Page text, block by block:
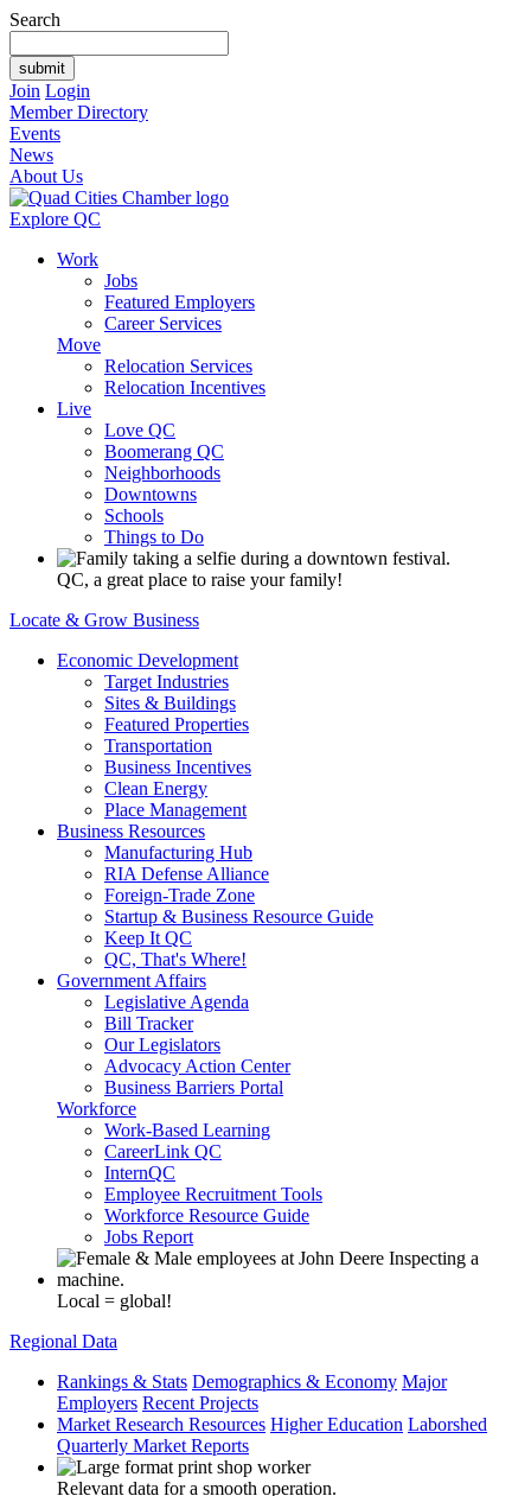
Search
Join Login
Member Directory
Events
News
About Us
Explore QC
Work
Jobs
Featured Employers
Career Services
Move
Relocation Services
Relocation Incentives
Live
Love QC
Boomerang QC
Neighborhoods
Downtowns
Schools
Things to Do
QC, a great place to raise your family!
Locate & Grow Business
Economic Development
Target Industries
Sites & Buildings
Featured Properties
Transportation
Business Incentives
Clean Energy
Place Management
Business Resources
Manufacturing Hub
RIA Defense Alliance
Foreign-Trade Zone
Startup & Business Resource Guide
Keep It QC
QC, That's Where!
Government Affairs
Legislative Agenda
Bill Tracker
Our Legislators
Advocacy Action Center
Business Barriers Portal
Workforce
Work-Based Learning
CareerLink QC
InternQC
Employee Recruitment Tools
Workforce Resource Guide
Jobs Report
Local = global!
Regional Data
Rankings & Stats Demographics & Economy Major
Employers Recent Projects
Market Research Resources Higher Education Laborshed
Quarterly Market Reports
Relevant data for a smooth operation.